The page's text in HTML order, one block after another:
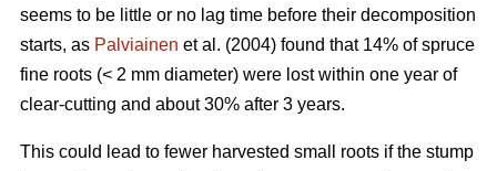
seems to be little or no lag time before their decomposition
starts, as Palviainen et al. (2004) found that 14% of spruce
fine roots (< 2 mm diameter) were lost within one year of
clear-cutting and about 30% after 3 years.
This could lead to fewer harvested small roots if the stump